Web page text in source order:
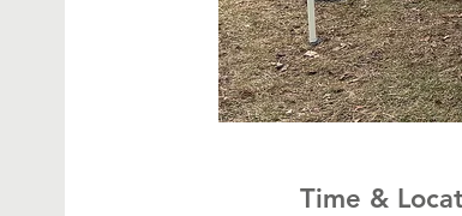
Time &